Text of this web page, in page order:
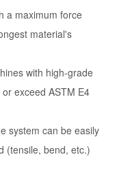
a maximum force
material's
with high-grade
exceed ASTM E4
system can be easily
(tensile, bend, etc.)